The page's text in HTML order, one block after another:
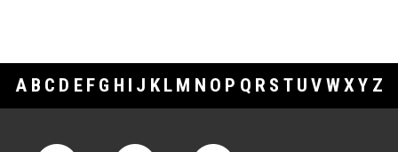
A B C D E F G H J K L M N O P Q R S T U V WXY Z